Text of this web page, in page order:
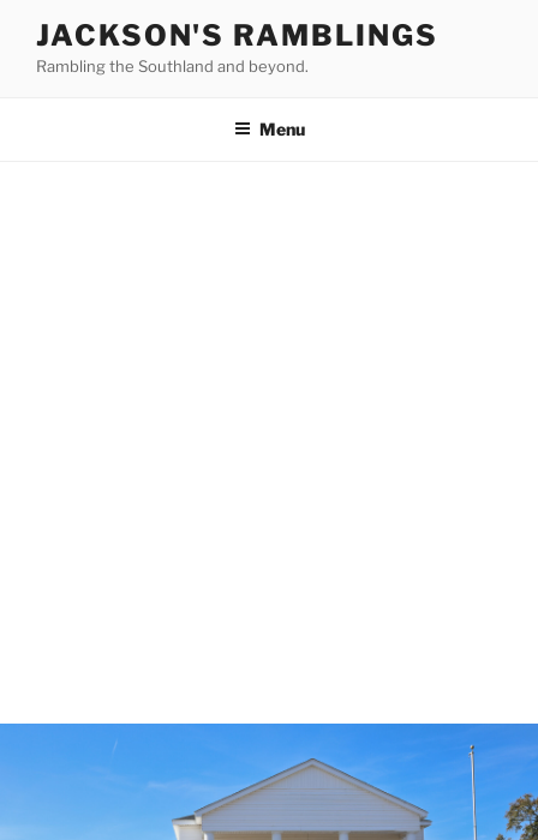
content
JACKSON'S RAMBLINGS
Rambling the Southland and beyond.
Menu